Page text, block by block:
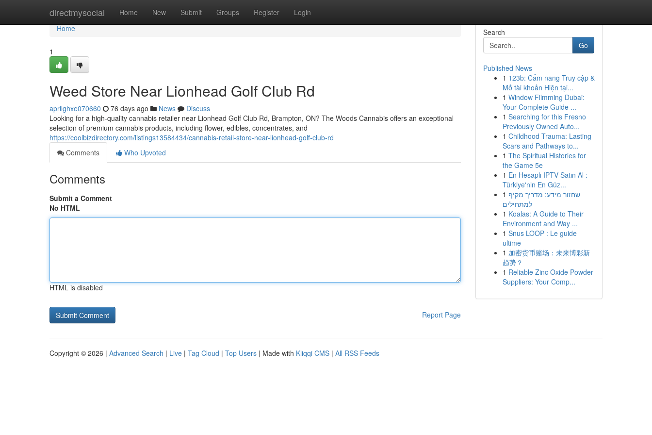
directmysocial Home New Submit Groups Register Login
Home
Home
1
Weed Store Near Lionhead Golf Club Rd
aprilghxe070660 76 days ago News
Discuss
Looking for a high-quality cannabis retailer near Lionhead Golf Club Rd, Brampton, ON? The Woods Cannabis offers an exceptional
selection of premium cannabis products, including flower, edibles, concentrates, and
https://coolbizdirectory.com/listings13584434/cannabis-retail-store-near-lionhead-golf-club-rd
Comments
Who Upvoted
Comments
Submit a Comment
No HTML
HTML is disabled
Report Page
Search
Go
Published News
1 123b: Cẩm nang Truy cập &
Mở tài khoản Hiện tại...
1 Window Filmming Dubai:
Your Complete Guide ...
1 Searching for this Fresno
Previously Owned Auto...
1 Childhood Trauma: Lasting
Scars and Pathways to...
1 The Spiritual Histories for
the Game 5e
1 En Hesaplı IPTV Satın Al :
Türkiye'nin En Güz...
1 שחזור מידע: מדריך מקיף
למתחילים
1 Koalas: A Guide to Their
Environment and Way ...
1 Snus LOOP : Le guide
ultime
1 加密货币赌场：未来博彩新
趋势？
1 Reliable Zinc Oxide Powder
Suppliers: Your Comp...
Copyright © 2026 | Advanced Search | Live | Tag Cloud | Top Users | Made with Kliqqi CMS | All RSS Feeds